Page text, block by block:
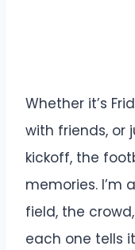
Whether it’s
with friends, or
kickoff, the
memories. I’m
field, the
each one tells